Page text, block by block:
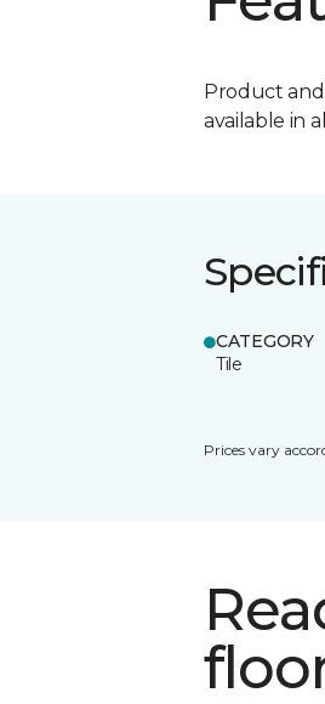
Product and
available in
CATEGORY
Tile
Prices vary